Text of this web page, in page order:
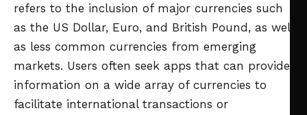
refers to the inclusion of major currencies such
as the US Dollar, Euro, and British Pound, as well
as less common currencies from emerging
markets. Users often seek apps that can provide
information on a wide array of currencies to
facilitate international transactions or